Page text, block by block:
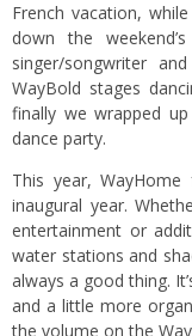
French vacation,
down the
singer/songwriter
WayBold stages
finally we wrapped
dance party.
This year,
inaugural year.
entertainment or
water stations and
always a good thing.
and a little more
the volume on the